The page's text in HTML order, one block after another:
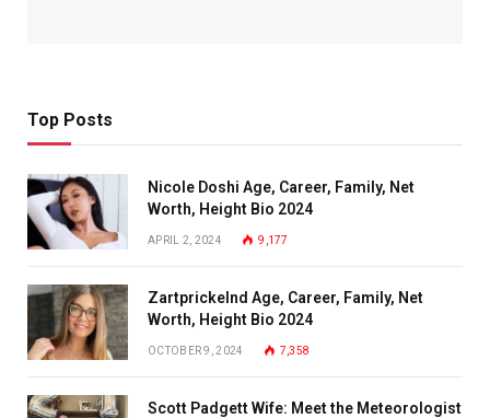
Top Posts
Nicole Doshi Age, Career, Family, Net
Worth, Height Bio 2024
APRIL 2, 2024 9,177
Zartprickelnd Age, Career, Family, Net
Worth, Height Bio 2024
OCTOBER 9, 2024 7,358
Scott Padgett Wife: Meet the Meteorologist